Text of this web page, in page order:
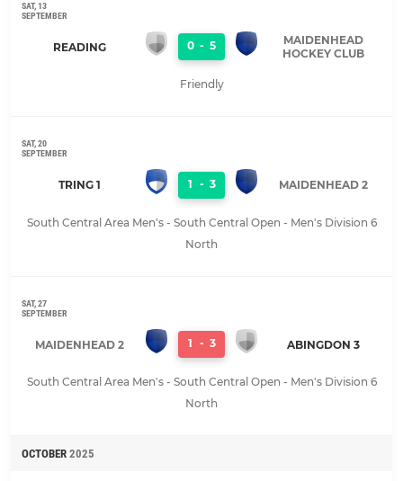
SAT, 13
SEPTEMBER
READING 0 - 5
MAIDENHEAD
HOCKEY CLUB
Friendly
SAT, 20
SEPTEMBER
TRING 1 1 - 3 MAIDENHEAD 2
South Central Area Men's - South Central Open - Men's Division 6
North
SAT, 27
SEPTEMBER
MAIDENHEAD 2 1 - 3 ABINGDON 3
South Central Area Men's - South Central Open - Men's Division 6
North
OCTOBER 2025